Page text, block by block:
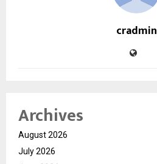
cradmin
Archives
August 2026
July 2026